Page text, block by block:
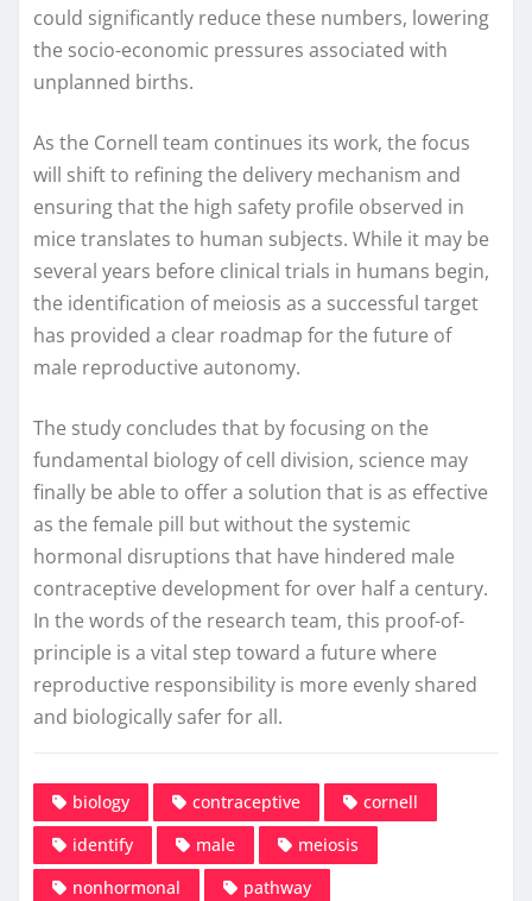
could significantly reduce these numbers, lowering
the socio-economic pressures associated with
unplanned births.
As the Cornell team continues its work, the focus
will shift to refining the delivery mechanism and
ensuring that the high safety profile observed in
mice translates to human subjects. While it may be
several years before clinical trials in humans begin,
the identification of meiosis as a successful target
has provided a clear roadmap for the future of
male reproductive autonomy.
The study concludes that by focusing on the
fundamental biology of cell division, science may
finally be able to offer a solution that is as effective
as the female pill but without the systemic
hormonal disruptions that have hindered male
contraceptive development for over half a century.
In the words of the research team, this proof-of-
principle is a vital step toward a future where
reproductive responsibility is more evenly shared
and biologically safer for all.
biology contraceptive
cornell
identify
male
meiosis
nonhormonal
pathway